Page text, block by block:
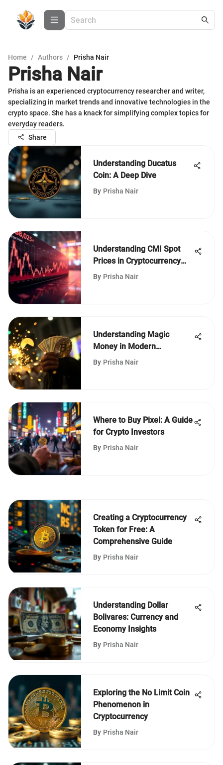
Home / Authors / Prisha Nair
Prisha Nair
Prisha is an experienced cryptocurrency researcher and writer,
specializing in market trends and innovative technologies in the
crypto space. She has a knack for simplifying complex topics for
everyday readers.
Share
Understanding Ducatus
Coin: A Deep Dive
By Prisha Nair
Understanding CMI Spot
Prices in Cryptocurrency
Markets
By Prisha Nair
Understanding Magic
Money in Modern
Economics
By Prisha Nair
Where to Buy Pixel: A Guide
for Crypto Investors
By Prisha Nair
Creating a Cryptocurrency
Token for Free: A
Comprehensive Guide
By Prisha Nair
Understanding Dollar
Bolivares: Currency and
Economy Insights
By Prisha Nair
Exploring the No Limit Coin
Phenomenon in
Cryptocurrency
By Prisha Nair